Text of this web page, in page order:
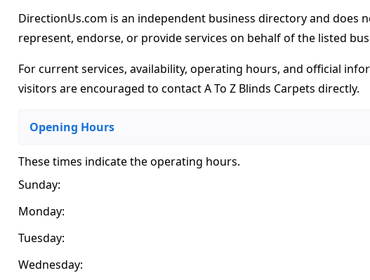
DirectionUs.com is an independent business directory and does
represent, endorse, or provide services on behalf of the listed
For current services, availability, operating hours, and official
visitors are encouraged to contact A To Z Blinds Carpets directly.
Opening Hours
These times indicate the operating hours.
Sunday:
Monday:
Tuesday:
Wednesday: